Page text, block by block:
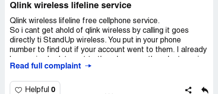
Qlink wireless lifeline service
Qlink wireless lifeline free cellphone service.
So i cant get ahold of qlink wireless by calling it goes
directly ti StandUp wireless. You put in your phone
number to find out if your account went to them. I already
where i live. Anyhow, thats it no other options! It doesn’t
So, here i am 61 yr old female disabled with no family
Read full complaint
Helpful 0